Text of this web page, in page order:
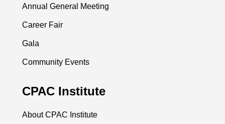
Annual General Meeting
Career Fair
Gala
Community Events
CPAC Institute
About CPAC Institute